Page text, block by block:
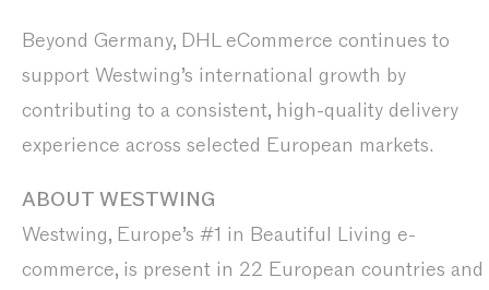
Beyond Germany, DHL eCommerce continues to
support Westwing’s international growth by
contributing to a consistent, high-quality delivery
experience across selected European markets.
ABOUT WESTWING
Westwing, Europe’s #1 in Beautiful Living e-
commerce, is present in 22 European countries and